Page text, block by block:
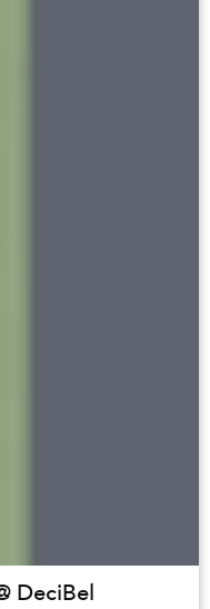
DeciBel